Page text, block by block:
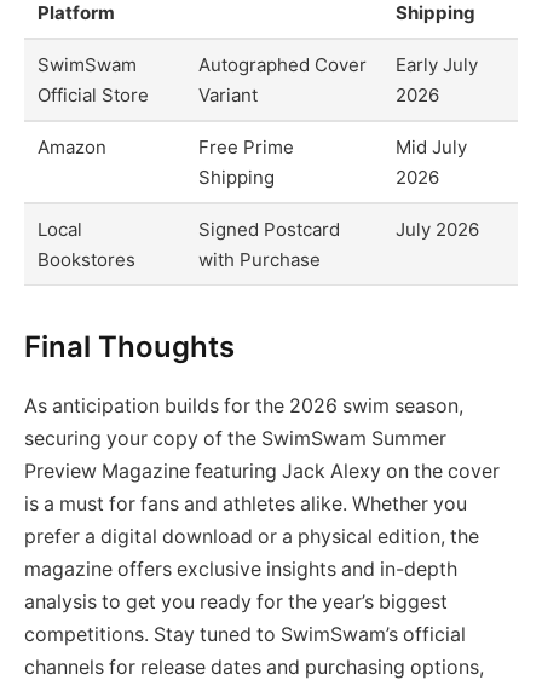
Platform
Shipping
SwimSwam
Official Store
Autographed Cover
Variant
Early July
2026
Amazon
Free Prime
Shipping
Mid July
2026
Local
Bookstores
Signed Postcard
with Purchase
July 2026
Final Thoughts
As anticipation builds for the 2026 swim season,
securing your copy of the SwimSwam Summer
Preview Magazine featuring Jack Alexy on the cover
is a must for fans and athletes alike. Whether you
prefer a digital download or a physical edition, the
magazine offers exclusive insights and in-depth
analysis to get you ready for the year’s biggest
competitions. Stay tuned to SwimSwam’s official
channels for release dates and purchasing options,